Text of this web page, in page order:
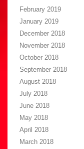
February 2019
January 2019
December 2018
November 2018
October 2018
September 2018
August 2018
July 2018
June 2018
May 2018
April 2018
March 2018